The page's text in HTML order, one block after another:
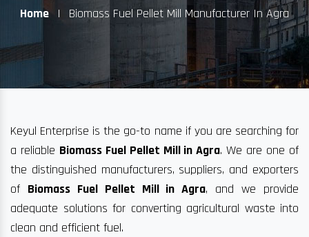
Home | Biomass Fuel Pellet Mill Manufacturer In Agra
Keyul Enterprise is the go-to name if you are searching for
a reliable Biomass Fuel Pellet Mill in Agra. We are one of
the distinguished manufacturers, suppliers, and exporters
of Biomass Fuel Pellet Mill in Agra, and we provide
adequate solutions for converting agricultural waste into
clean and efficient fuel.